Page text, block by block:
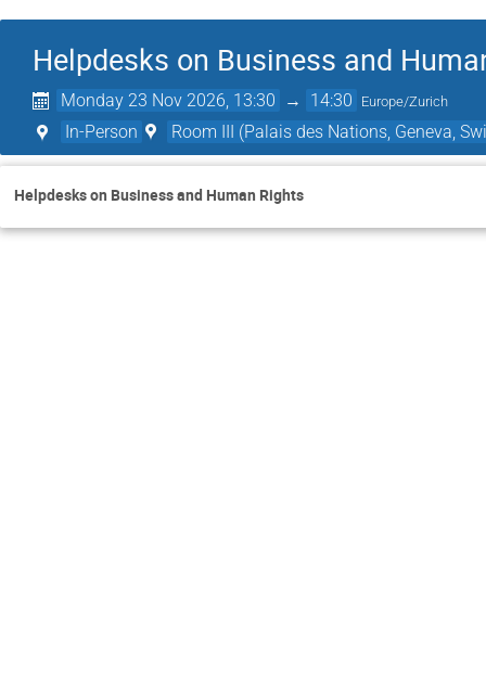
Helpdesks on Business and
Monday 23 Nov 2026, 13:30 → 14:30 Europe/Zurich
In-Person Room III (Palais des Nations, Geneva,
Helpdesks on Business and Human Rights